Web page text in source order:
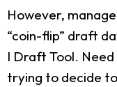
However,
“coin-flip” draft
I Draft Tool. Need
trying to decide